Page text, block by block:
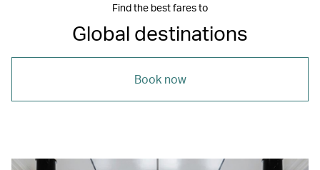
Find the best fares to
Global destinations
Book now